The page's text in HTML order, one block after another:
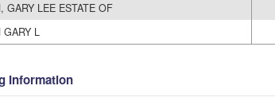
GARY LEE ESTATE OF
GARY L
Information